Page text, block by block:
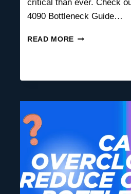
critical than ever. Check
4090 Bottleneck Guide…
READ MORE BEST
FOR
FORM
2026
–
COMPLETE
BUYING